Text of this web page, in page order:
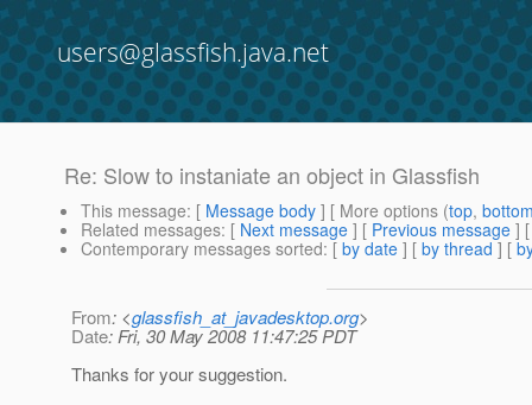
users@glassfish.java.net
Re: Slow to instaniate an object in Glassfish
This message: [ Message body ] [ More options (top,
Related messages: [ Next message ] [ Previous message ]
Contemporary messages sorted: [ by date ] [ by thread ] [
From: <glassfish_at_javadesktop.org>
Date: Fri, 30 May 2008 11:47:25 PDT
Thanks for your suggestion.